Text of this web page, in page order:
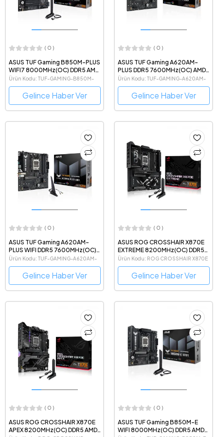
( 0 )
ASUS TUF Gaming B850M-PLUS
WIFI7 8000MHz(OC) DDR5 AMD
Soket AM5 mATX Anakart
Ürün Kodu: TUF-GAMING-B850M-
PLUS-WIFI7
Gelince Haber Ver
( 0 )
ASUS TUF Gaming A620AM-
PLUS DDR5 7600MHz(OC) AMD
Soket AM5 mATX Anakart
Ürün Kodu: TUF-GAMING-A620AM-
PLUS
Gelince Haber Ver
( 0 )
ASUS TUF Gaming A620AM-
PLUS WIFI DDR5 7600MHz(OC)
AMD Soket AM5 mATX Anakart
Ürün Kodu: TUF-GAMING-A620AM-
PLUS-WIFI
Gelince Haber Ver
( 0 )
ASUS ROG CROSSHAIR X870E
EXTREME 8200MHz(OC) DDR5
AMD Soket AM5 eATX Anakart
Ürün Kodu: ROG CROSSHAIR X870E
EXTREME
Gelince Haber Ver
( 0 )
ASUS ROG CROSSHAIR X870E
APEX 8200MHz(OC) DDR5 AMD
( 0 )
ASUS TUF Gaming B850M-E
WIFI 8000MHz(OC) DDR5 AMD